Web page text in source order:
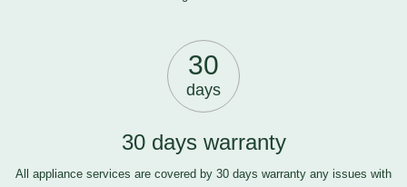
30
days
30 days warranty
All appliance services are covered by 30 days warranty any issues with